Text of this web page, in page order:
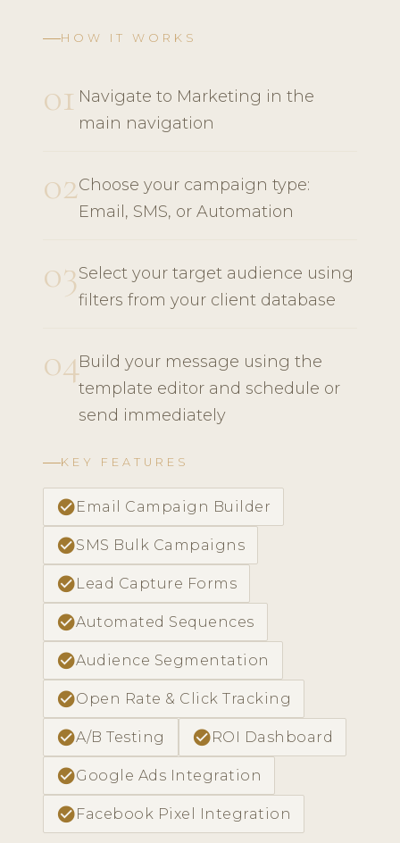
HOW IT WORKS
01 Navigate to Marketing in the
main navigation
02Choose your campaign type:
Email, SMS, or Automation
03Select your target audience using
filters from your client database
04Build your message using the
template editor and schedule or
send immediately
KEY FEATURES
check_circle Email Campaign Builder
check_circleSMS Bulk Campaigns
check_circle Lead Capture Forms
check_circleAutomated Sequences
check_circleAudience Segmentation
check_circleOpen Rate & Click Tracking
check_circleA/B Testing check_circleROI Dashboard
check_circleGoogle Ads Integration
check_circle Facebook Pixel Integration